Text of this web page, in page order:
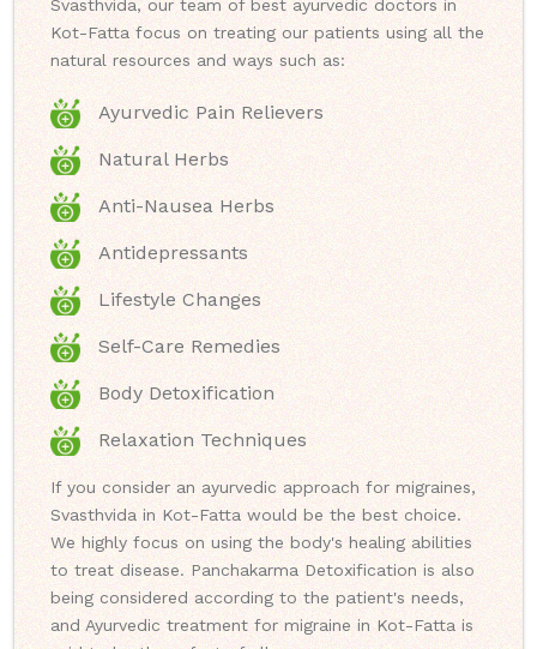
Svasthvida, our team of best ayurvedic doctors in
Kot-Fatta focus on treating our patients using all the
natural resources and ways such as:
Ayurvedic Pain Relievers
Natural Herbs
Anti-Nausea Herbs
Antidepressants
Lifestyle Changes
Self-Care Remedies
Body Detoxification
Relaxation Techniques
If you consider an ayurvedic approach for migraines,
Svasthvida in Kot-Fatta would be the best choice.
We highly focus on using the body's healing abilities
to treat disease. Panchakarma Detoxification is also
being considered according to the patient's needs,
and Ayurvedic treatment for migraine in Kot-Fatta is